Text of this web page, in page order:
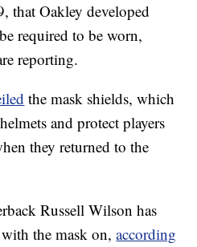
that Oakley developed
required to be worn,
reporting.
the mask shields, which
and protect players
they returned to the
Russell Wilson has
with the mask on,according